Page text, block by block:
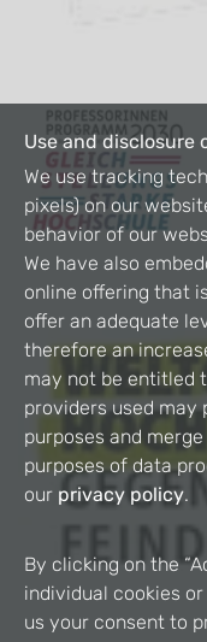
Use and disclosure
We use tracking
pixels) on our
behavior of our
We have also
online offering that
offer an adequate
therefore an
may not be entitled
providers used
purposes and
purposes of data
our privacy policy.
By clicking on the
individual cookies
us your consent to